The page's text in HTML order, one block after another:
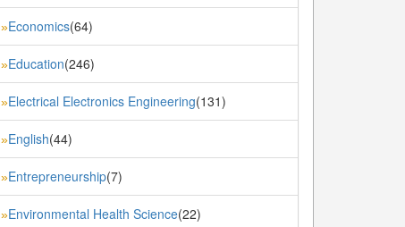
»Economics(64)
»Education(246)
»Electrical Electronics Engineering(131)
»English(44)
»Entrepreneurship(7)
»Environmental Health Science(22)